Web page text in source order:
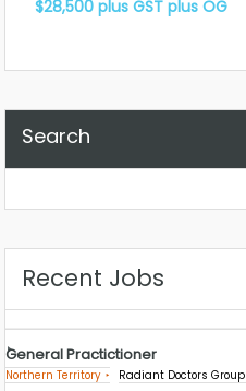
$28,500 plus GST plus OG
Search
Recent Jobs
General Practictioner
Northern Territory Radiant Doctors Group